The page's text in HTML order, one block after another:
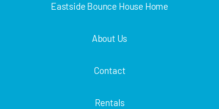
Eastside Bounce House Home
About Us
Contact
Rentals